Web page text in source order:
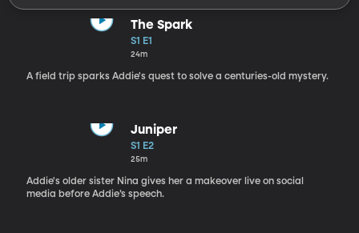
The Spark
S1 E1
24m
A field trip sparks Addie's quest to solve a centuries-old mystery.
Juniper
S1 E2
25m
Addie's older sister Nina gives her a makeover live on social
media before Addie’s speech.